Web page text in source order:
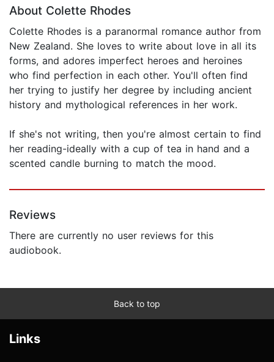
About Colette Rhodes
Colette Rhodes is a paranormal romance author from
New Zealand. She loves to write about love in all its
forms, and adores imperfect heroes and heroines
who find perfection in each other. You'll often find
her trying to justify her degree by including ancient
history and mythological references in her work.
If she's not writing, then you're almost certain to find
her reading-ideally with a cup of tea in hand and a
scented candle burning to match the mood.
Reviews
There are currently no user reviews for this
audiobook.
Back to top
Links